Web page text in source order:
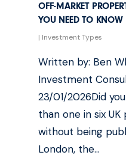
OFF-MARKET
YOU NEED TO KNOW
| Investment Types
Written by: Ben
Investment
23/01/2026Did
than one in six
without being
London, the…